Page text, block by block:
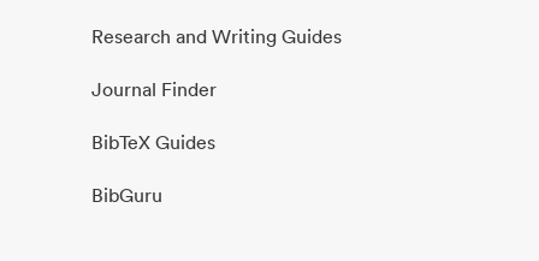
Research and Writing Guides
Journal Finder
BibTeX Guides
BibGuru